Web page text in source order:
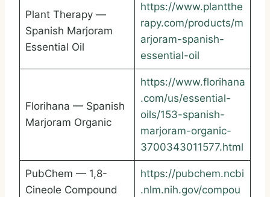
Plant Therapy —
Spanish Marjoram
Essential Oil
https://www.plantthe
rapy.com/products/m
arjoram-spanish-
essential-oil
Florihana — Spanish
Marjoram Organic
https://www.florihana
.com/us/essential-
oils/153-spanish-
marjoram-organic-
3700343011577.html
PubChem — 1,8-
Cineole Compound
https://pubchem.ncbi
.nlm.nih.gov/compou